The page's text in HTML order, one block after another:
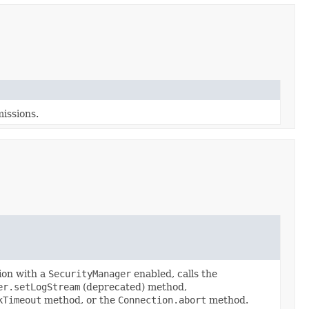
with a SecurityManager enabled, calls the
(deprecated) method,
method, or the Connection.abort method.